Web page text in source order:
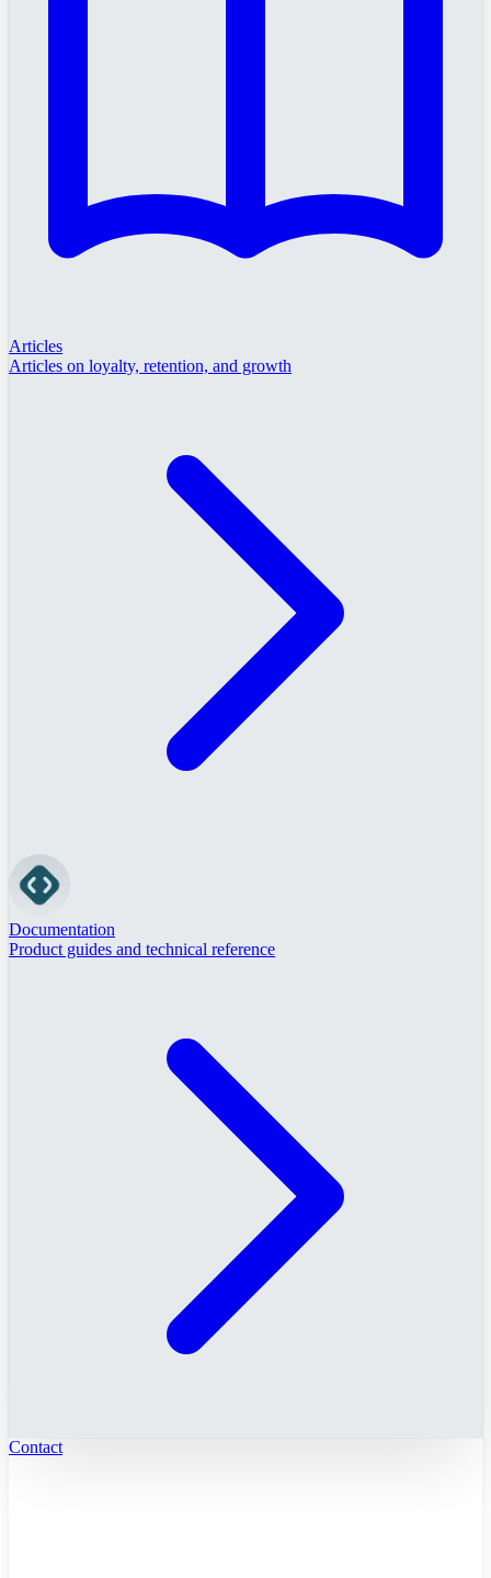
Articles
Articles on loyalty, retention, and growth
Documentation
Product guides and technical reference
Contact